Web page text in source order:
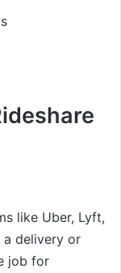
like Uber, Lyft,
a delivery or
job for